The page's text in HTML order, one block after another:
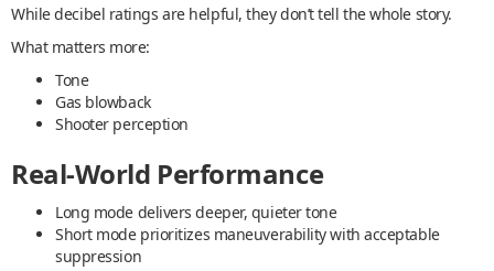
While decibel ratings are helpful, they don’t tell the whole story.
What matters more:
Tone
Gas blowback
Shooter perception
Real-World Performance
Long mode delivers deeper, quieter tone
Short mode prioritizes maneuverability with acceptable
suppression